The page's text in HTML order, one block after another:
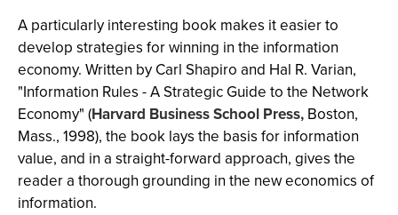
A particularly interesting book makes it easier to
develop strategies for winning in the information
economy. Written by Carl Shapiro and Hal R. Varian,
"Information Rules - A Strategic Guide to the Network
Economy" (Harvard Business School Press, Boston,
Mass., 1998), the book lays the basis for information
value, and in a straight-forward approach, gives the
reader a thorough grounding in the new economics of
information.